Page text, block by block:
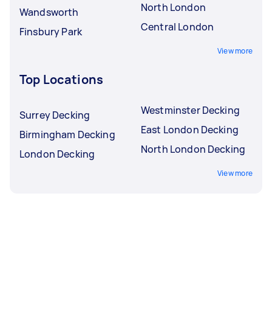
Wandsworth
Finsbury Park
North London
Central London
View more
Top Locations
Surrey Decking
Birmingham Decking
London Decking
Westminster Decking
East London Decking
North London Decking
View more